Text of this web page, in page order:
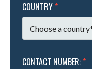
COUNTRY *
CONTACT NUMBER: *